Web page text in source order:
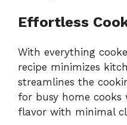
Effortless
With everything
recipe minimizes
streamlines the
for busy home
flavor with minimal